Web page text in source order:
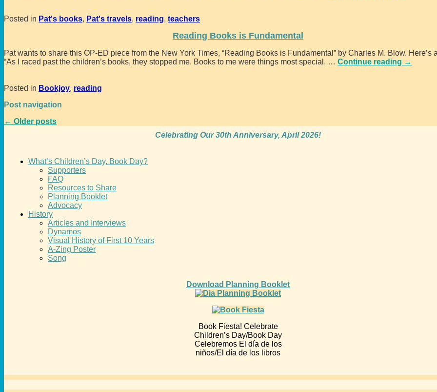
Posted in Pat's books, Pat's travels, reading, teachers
Reading Books is Fundamental
Pat wants to share this OP-ED piece from the New York Times, “Reading Books is Fundamental” by Charles M. Blow. Here’s
“As I raced past the children’s books, they stopped me. Books to me were things most special. … Continue reading →
Posted in Bookjoy, reading
Post navigation
← Older posts
Celebrating Our 30th Anniversary, April 2026!
What’s Children’s Day, Book Day?
Supporters
FAQ
Resources to Share
Planning Booklet
Advocacy
History
Articles and Interviews
Dynamos
Visual History of First 10 Years
A-Zing Poster
Song
Download Planning Booklet
Book Fiesta! Celebrate
Children’s Day/Book Day
Celebremos El día de los
niños/El día de los libros